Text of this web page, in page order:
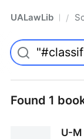
UALawLib Pro/
Found 1
U-